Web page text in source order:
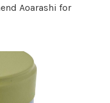
Aoarashi for